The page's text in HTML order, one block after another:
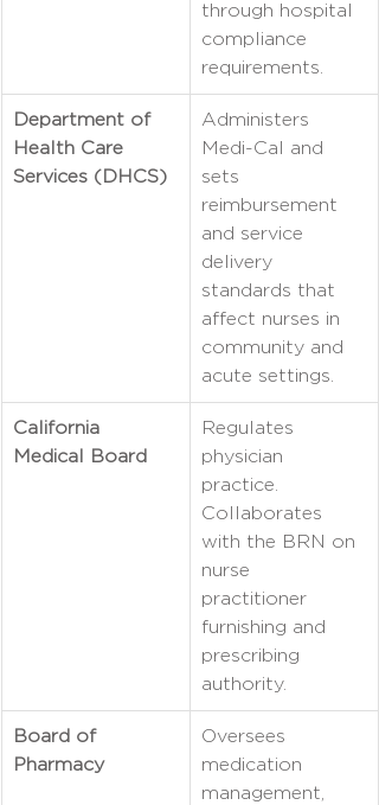
through hospital
compliance
requirements.
Department of
Health Care
Services (DHCS)
Administers
Medi-Cal and
sets
reimbursement
and service
delivery
standards that
affect nurses in
community and
acute settings.
California
Medical Board
Regulates
physician
practice.
Collaborates
with the BRN on
nurse
practitioner
furnishing and
prescribing
authority.
Board of
Pharmacy
Oversees
medication
management,